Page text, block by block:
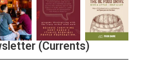
(Currents)